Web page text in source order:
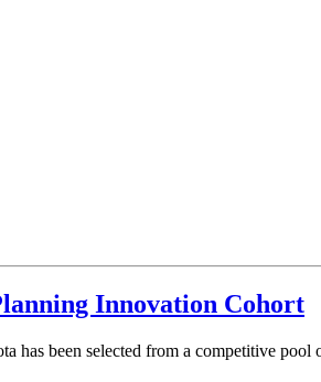
Innovation Cohort
has been selected from a competitive pool